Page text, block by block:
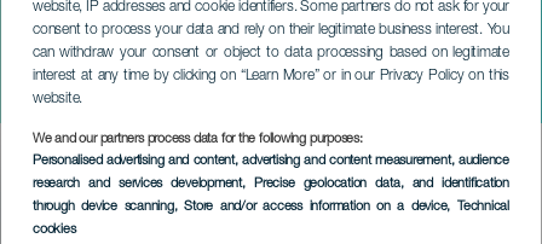
website, IP addresses and cookie identifiers. Some partners do not ask for your
consent to process your data and rely on their legitimate business interest. You
can withdraw your consent or object to data processing based on legitimate
interest at any time by clicking on “Learn More” or in our Privacy Policy on this
website.
We and our partners process data for the following purposes:
Personalised advertising and content, advertising and content measurement, audience
research and services development, Precise geolocation data, and identification
through device scanning, Store and/or access information on a device, Technical
cookies
The Lion’s Trauma
TENERIFE
Imagen
Listado